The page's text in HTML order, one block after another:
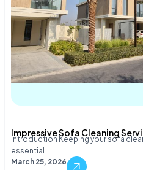
Impressive Sofa Cleaning
Introduction Keeping your sofa
essential…
March 25, 2026